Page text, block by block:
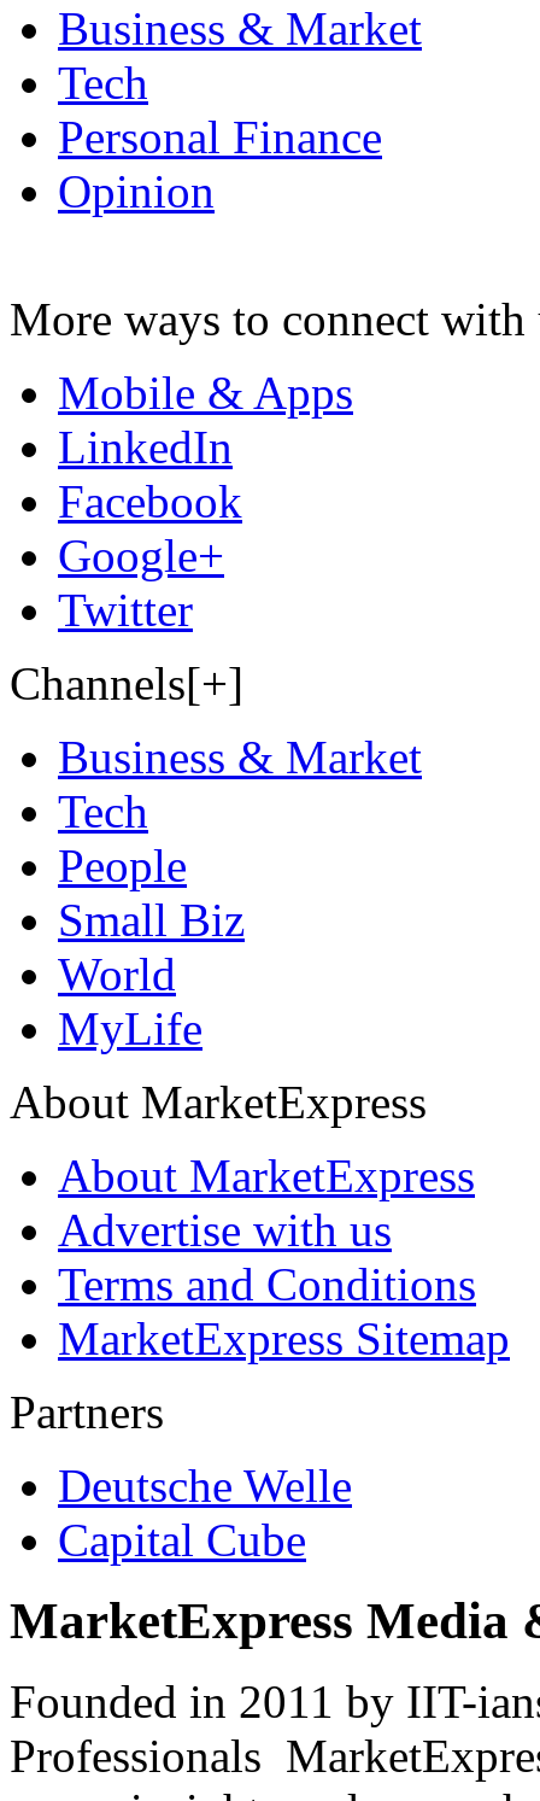
Business & Market
Tech
Personal Finance
Opinion
More ways to connect with
Mobile & Apps
LinkedIn
Facebook
Google+
Twitter
Channels[+]
Business & Market
Tech
People
Small Biz
World
MyLife
About MarketExpress
About MarketExpress
Advertise with us
Terms and Conditions
MarketExpress Sitemap
Partners
Deutsche Welle
Capital Cube
MarketExpress Media
Founded in 2011 by IIT-
Professionals